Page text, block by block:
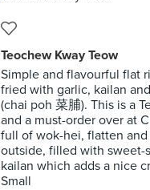
Teochew Kway Teow
Simple and flavourful flat
fried with garlic, kailan
(chai poh 菜脯). This is a
and a must-order over at
full of wok-hei, flatten
outside, filled with sweet-
kailan which adds a nice
Small